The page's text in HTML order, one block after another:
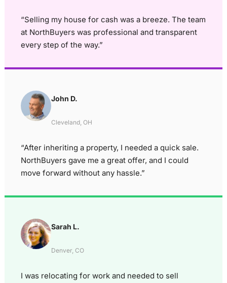
“Selling my house for cash was a breeze. The team
at NorthBuyers was professional and transparent
every step of the way.”
John D.
Cleveland, OH
“After inheriting a property, I needed a quick sale.
NorthBuyers gave me a great offer, and I could
move forward without any hassle.”
Sarah L.
Denver, CO
I was relocating for work and needed to sell